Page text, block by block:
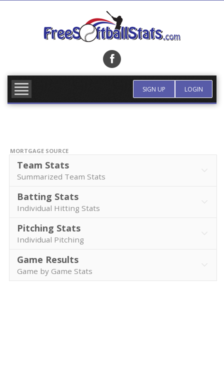
SIGN UP LOGIN
MORTGAGE SOURCE
Team Stats
Summarized Team Stats
Batting Stats
Individual Hitting Stats
Pitching Stats
Individual Pitching
Game Results
Game by Game Stats